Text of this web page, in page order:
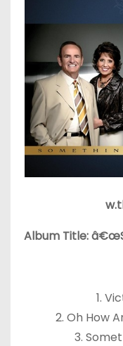
Album Title:
1.
2. Oh How
3.